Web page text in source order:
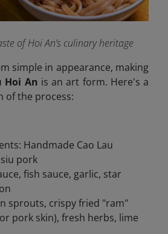
of Hoi An’s culinary heritage
simple in appearance, making
Hoi An is an art form. Here's a
of the process:
Handmade Cao Lau
pork
fish sauce, garlic, star
sprouts, crispy fried "ram"
pork skin), fresh herbs, lime